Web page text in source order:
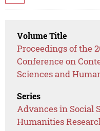
Volume Title
Proceedings of the
Conference on
Sciences and
Series
Advances in Social
Humanities